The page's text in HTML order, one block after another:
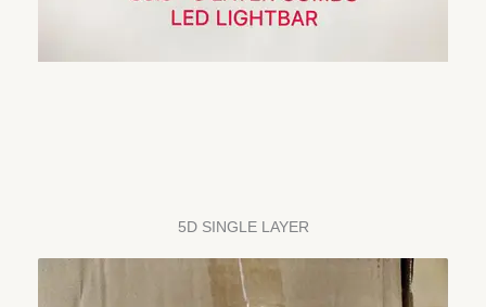
5D SINGLE LAYER